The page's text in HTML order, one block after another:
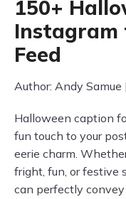
150+
Instagram
Feed
Author: Andy
Halloween caption
fun touch to your
eerie charm.
fright, fun, or festive
can perfectly